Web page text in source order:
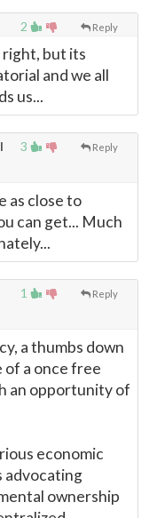
2 Reply
right, but its
and we all
us...
3 Reply
as close to
can get... Much
1 Reply
a thumbs down
of a once free
an opportunity of
economic
advocating
ownership